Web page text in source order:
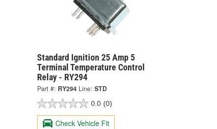
Standard Ignition 25 Amp 5
Terminal Temperature Control
Relay - RY294
Part #: RY294 Line: STD
0.0 (0)
Check Vehicle Fit